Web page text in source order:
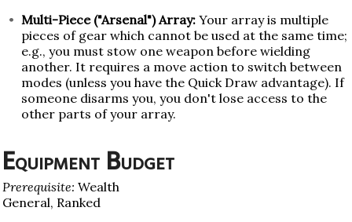
Multi-Piece ("Arsenal") Array: Your array is multiple
pieces of gear which cannot be used at the same time;
e.g., you must stow one weapon before wielding
another. It requires a move action to switch between
modes (unless you have the Quick Draw advantage). If
someone disarms you, you don't lose access to the
other parts of your array.
Equipment Budget
Prerequisite: Wealth
General, Ranked